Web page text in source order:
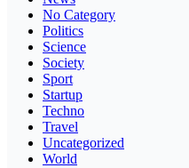
No Category
Politics
Science
Society
Sport
Startup
Techno
Travel
Uncategorized
World